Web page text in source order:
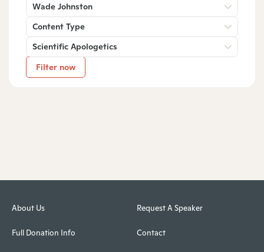
Wade Johnston
Content Type
Scientific Apologetics
Filter now
About Us
Full Donation Info
Request A Speaker
Contact